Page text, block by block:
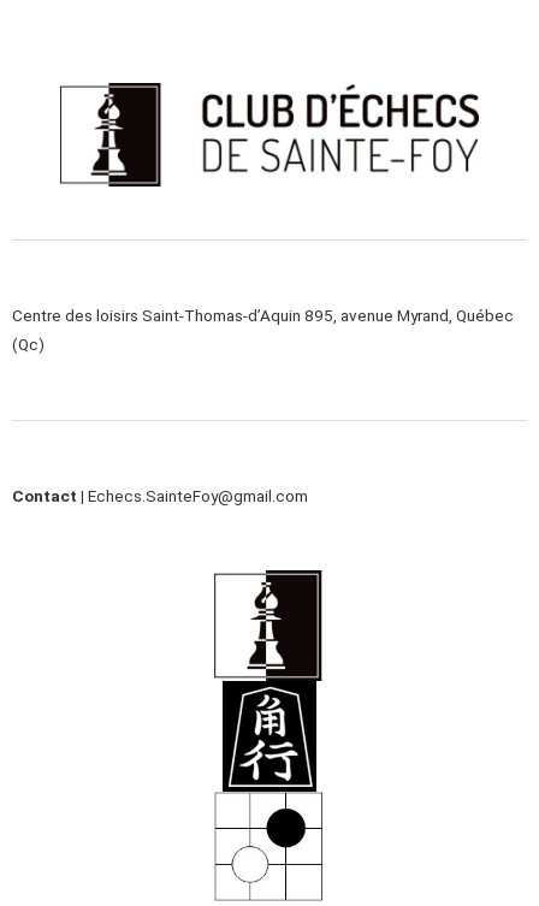
Centre des loisirs Saint-Thomas-d’Aquin 895, avenue Myrand, Québec
(Qc)
Contact | Echecs.SainteFoy@gmail.com